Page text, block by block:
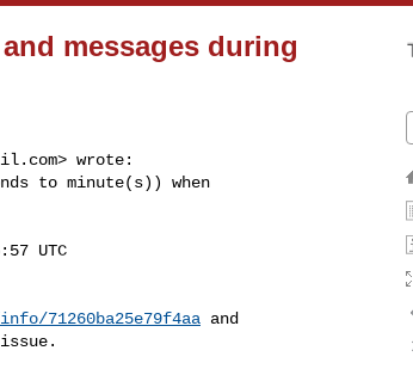
messages during
> wrote:
to minute(s)) when
UTC
71260ba25e79f4aa and